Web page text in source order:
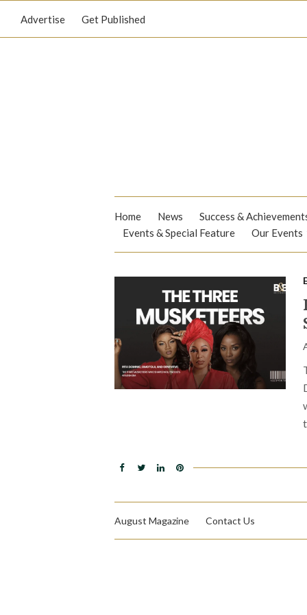
Advertise Get Published
Home News Success &
Events & Special Feature
Our Events
August Magazine Contact Us